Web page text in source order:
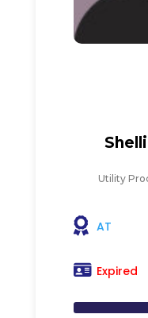
Utility
AT
Expired